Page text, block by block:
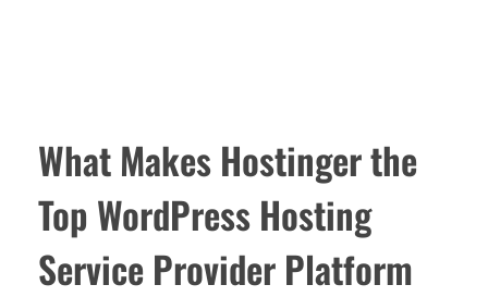
What Makes Hostinger the
Top WordPress Hosting
Service Provider Platform